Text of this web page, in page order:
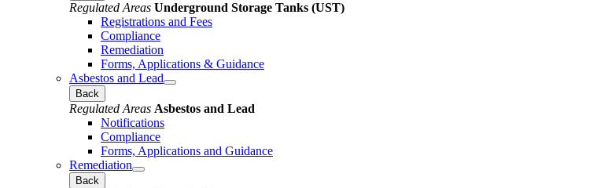
Regulated Areas Underground Storage Tanks (UST)
Registrations and Fees
Compliance
Remediation
Forms, Applications & Guidance
Asbestos and Lead
Back
Regulated Areas Asbestos and Lead
Notifications
Compliance
Forms, Applications and Guidance
Remediation
Back